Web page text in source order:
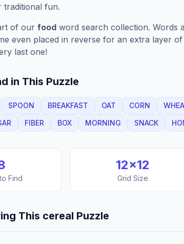
fun.
of our food word search collection. Words
even placed in reverse for an extra layer
last one!
in This Puzzle
SPOON BREAKFAST OAT CORN
FIBER BOX MORNING SNACK
Find
12×12
Grid Size
This cereal Puzzle